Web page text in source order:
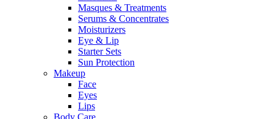
Masques & Treatments
Serums & Concentrates
Moisturizers
Eye & Lip
Starter Sets
Sun Protection
Makeup
Face
Eyes
Lips
Body Care